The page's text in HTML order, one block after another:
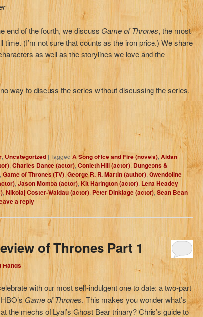
end of the fourth, we discuss Game of Thrones, the most
time. (I’m not sure that counts as the iron price.) We share
as well as the storylines we love and the
way to discuss the series without discussing the series.
, Uncategorized | Tagged A Song of Ice and Fire (novels), Aidan
, Charles Dance (actor), Conleth Hill (actor), Dungeons &
, Game of Thrones (TV), George R. R. Martin (author), Gwendoline
, Jason Momoa (actor), Kit Harington (actor), Lena Headey
,Nikolaj Coster-Waldau (actor), Peter Dinklage (actor), Sean Bean
a reply
of Thrones Part 1
Hands
with our most self-indulgent one to date: a two-part
Game of Thrones. This makes you wonder what’s
the mechs of Lyal’s Ghost Bear trinary? Chris’s guide to